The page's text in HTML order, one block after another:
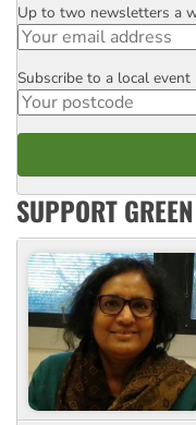
Email
Up to two newsletters a
Postcode
Subscribe to a local
SUPPORT